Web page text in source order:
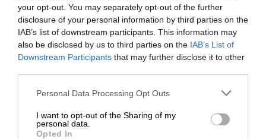
your opt-out. You may separately opt-out of the further
disclosure of your personal information by third parties on the
IAB’s list of downstream participants. This information may
also be disclosed by us to third parties on the IAB’s List of
Downstream Participants that may further disclose it to other
Personal Data Processing Opt Outs
I want to opt-out of the Sharing of my
personal data.
Opted In